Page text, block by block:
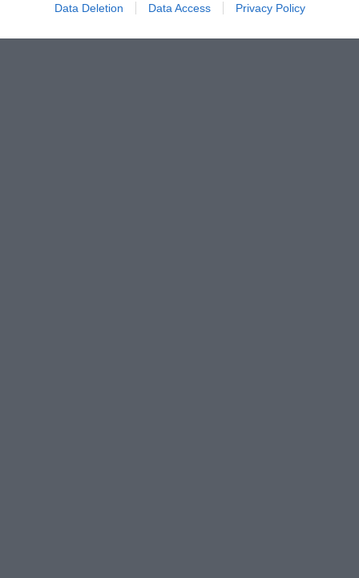
Data Deletion Data Access Privacy Policy